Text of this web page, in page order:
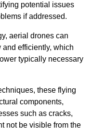
potential issues
if addressed.
aerial drones can
efficiently, which
typically necessary
these flying
components,
such as cracks,
not be visible from the